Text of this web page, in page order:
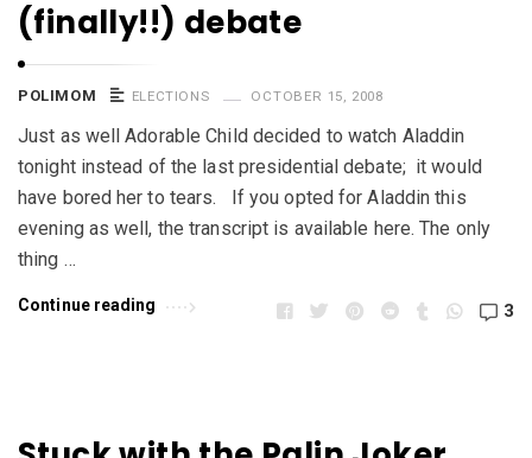
(finally!!) debate
POLIMOM ELECTIONS OCTOBER 15, 2008
Just as well Adorable Child decided to watch Aladdin
tonight instead of the last presidential debate; it would
have bored her to tears. If you opted for Aladdin this
evening as well, the transcript is available here. The only
thing …
Continue reading 3